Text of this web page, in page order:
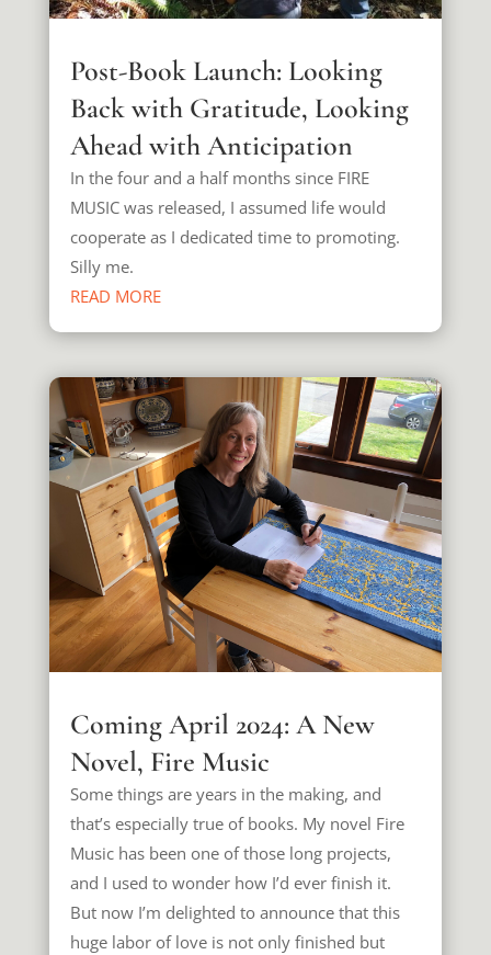
Post-Book Launch: Looking
Back with Gratitude, Looking
Ahead with Anticipation
In the four and a half months since FIRE
MUSIC was released, I assumed life would
cooperate as I dedicated time to promoting.
Silly me.
READ MORE
Coming April 2024: A New
Novel, Fire Music
Some things are years in the making, and
that’s especially true of books. My novel Fire
Music has been one of those long projects,
and I used to wonder how I’d ever finish it.
But now I’m delighted to announce that this
huge labor of love is not only finished but